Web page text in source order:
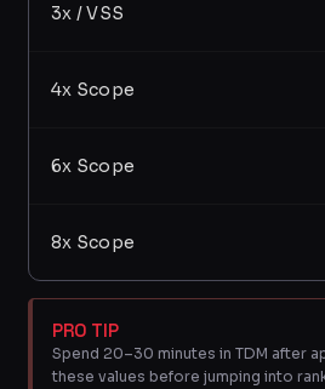
3x / VSS
4x Scope
6x Scope
8x Scope
PRO TIP
Spend 20–30 minutes in TDM after
these values before jumping into